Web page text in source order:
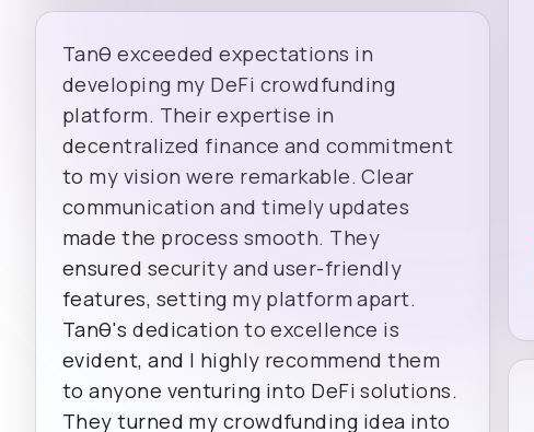
Tanθ exceeded expectations in
developing my DeFi crowdfunding
platform. Their expertise in
decentralized finance and commitment
to my vision were remarkable. Clear
communication and timely updates
made the process smooth. They
ensured security and user-friendly
features, setting my platform apart.
Tanθ's dedication to excellence is
evident, and I highly recommend them
to anyone venturing into DeFi solutions.
They turned my crowdfunding idea into